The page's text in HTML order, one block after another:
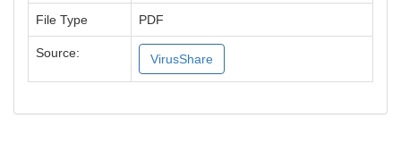
File Type PDF
Source: VirusShare